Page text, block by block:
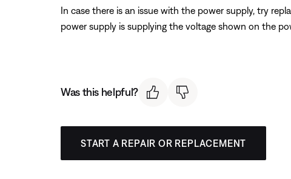
In case there is an issue with the power supply, try
power supply is supplying the voltage shown on the
Was this helpful?
START A REPAIR OR REPLACEMENT